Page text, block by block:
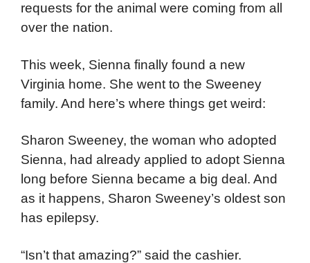
requests for the animal were coming from all
over the nation.
This week, Sienna finally found a new
Virginia home. She went to the Sweeney
family. And here’s where things get weird:
Sharon Sweeney, the woman who adopted
Sienna, had already applied to adopt Sienna
long before Sienna became a big deal. And
as it happens, Sharon Sweeney’s oldest son
has epilepsy.
“Isn’t that amazing?” said the cashier.